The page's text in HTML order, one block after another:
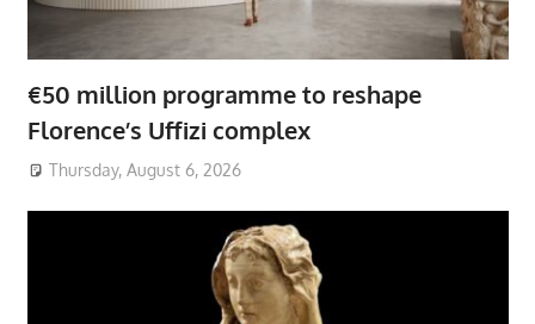
€50 million programme to reshape
Florence’s Uffizi complex
Thursday, August 6, 2026